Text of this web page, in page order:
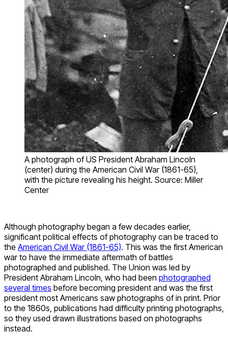
A photograph of US President Abraham Lincoln
(center) during the American Civil War (1861-65),
with the picture revealing his height. Source: Miller
Center
Although photography began a few decades earlier,
significant political effects of photography can be traced to
the American Civil War (1861-65). This was the first American
war to have the immediate aftermath of battles
photographed and published. The Union was led by
President Abraham Lincoln, who had been photographed
several times before becoming president and was the first
president most Americans saw photographs of in print. Prior
to the 1860s, publications had difficulty printing photographs,
so they used drawn illustrations based on photographs
instead.